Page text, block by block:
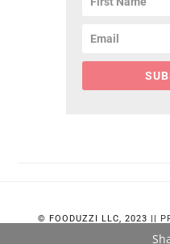
© FOODUZZI LLC, 2023 ||